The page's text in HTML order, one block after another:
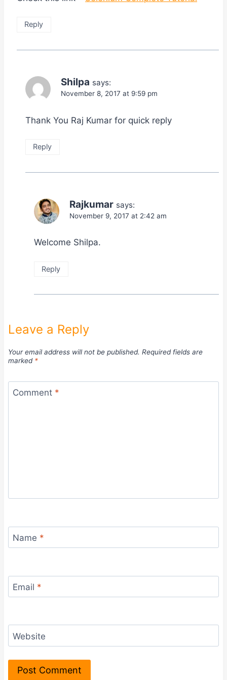
Reply
Shilpa says:
November 8, 2017 at 9:59 pm
Thank You Raj Kumar for quick reply
Reply
Rajkumar says:
November 9, 2017 at 2:42 am
Welcome Shilpa.
Reply
Leave a Reply
Your email address will not be published. Required fields are
marked *
Comment *
Name *
Email *
Website